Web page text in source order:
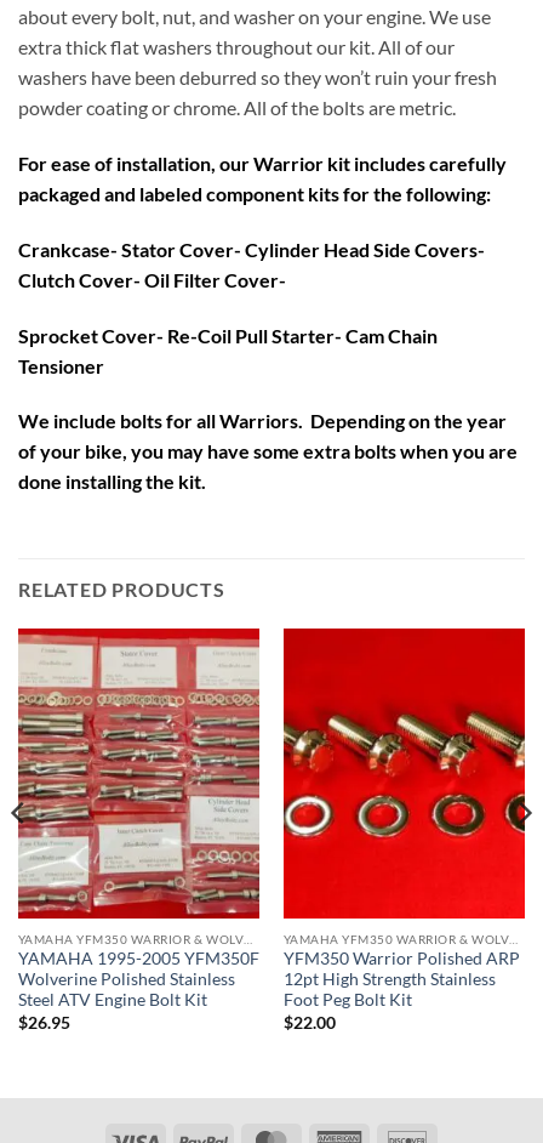
about every bolt, nut, and washer on your engine. We use
extra thick flat washers throughout our kit. All of our
washers have been deburred so they won’t ruin your fresh
powder coating or chrome. All of the bolts are metric.
For ease of installation, our Warrior kit includes carefully
packaged and labeled component kits for the following:
Crankcase- Stator Cover- Cylinder Head Side Covers-
Clutch Cover- Oil Filter Cover-
Sprocket Cover- Re-Coil Pull Starter- Cam Chain
Tensioner
We include bolts for all Warriors. Depending on the year
of your bike, you may have some extra bolts when you are
done installing the kit.
RELATED PRODUCTS
YAMAHA 1995-2005 YFM350F
Wolverine Polished Stainless
Steel ATV Engine Bolt Kit
$26.95
YFM350 Warrior Polished ARP
12pt High Strength Stainless
Foot Peg Bolt Kit
$22.00